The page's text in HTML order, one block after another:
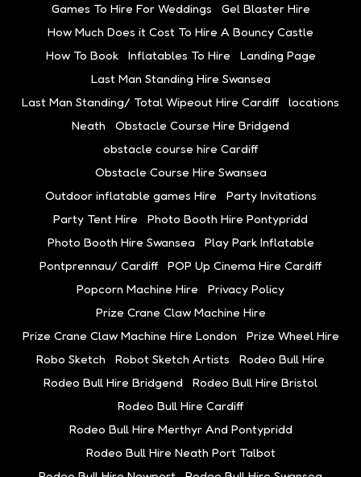
Games To Hire For Weddings
Gel Blaster Hire
How Much Does it Cost To Hire A Bouncy Castle
How To Book
Inflatables To Hire
Landing Page
Last Man Standing Hire Swansea
Last Man Standing/ Total Wipeout Hire Cardiff
locations
Neath
Obstacle Course Hire Bridgend
obstacle course hire Cardiff
Obstacle Course Hire Swansea
Outdoor inflatable games Hire
Party Invitations
Party Tent Hire
Photo Booth Hire Pontypridd
Photo Booth Hire Swansea
Play Park Inflatable
Pontprennau/ Cardiff
POP Up Cinema Hire Cardiff
Popcorn Machine Hire
Privacy Policy
Prize Crane Claw Machine Hire
Prize Crane Claw Machine Hire London
Prize Wheel Hire
Robo Sketch
Robot Sketch Artists
Rodeo Bull Hire
Rodeo Bull Hire Bridgend
Rodeo Bull Hire Bristol
Rodeo Bull Hire Cardiff
Rodeo Bull Hire Merthyr And Pontypridd
Rodeo Bull Hire Neath Port Talbot